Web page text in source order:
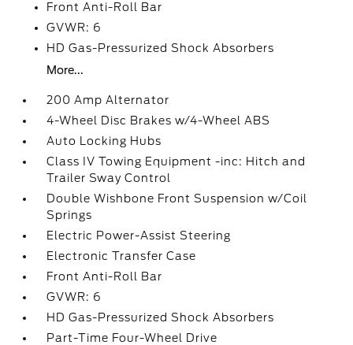
Front Anti-Roll Bar
GVWR: 6
HD Gas-Pressurized Shock Absorbers
More...
200 Amp Alternator
4-Wheel Disc Brakes w/4-Wheel ABS
Auto Locking Hubs
Class IV Towing Equipment -inc: Hitch and
Trailer Sway Control
Double Wishbone Front Suspension w/Coil
Springs
Electric Power-Assist Steering
Electronic Transfer Case
Front Anti-Roll Bar
GVWR: 6
HD Gas-Pressurized Shock Absorbers
Part-Time Four-Wheel Drive